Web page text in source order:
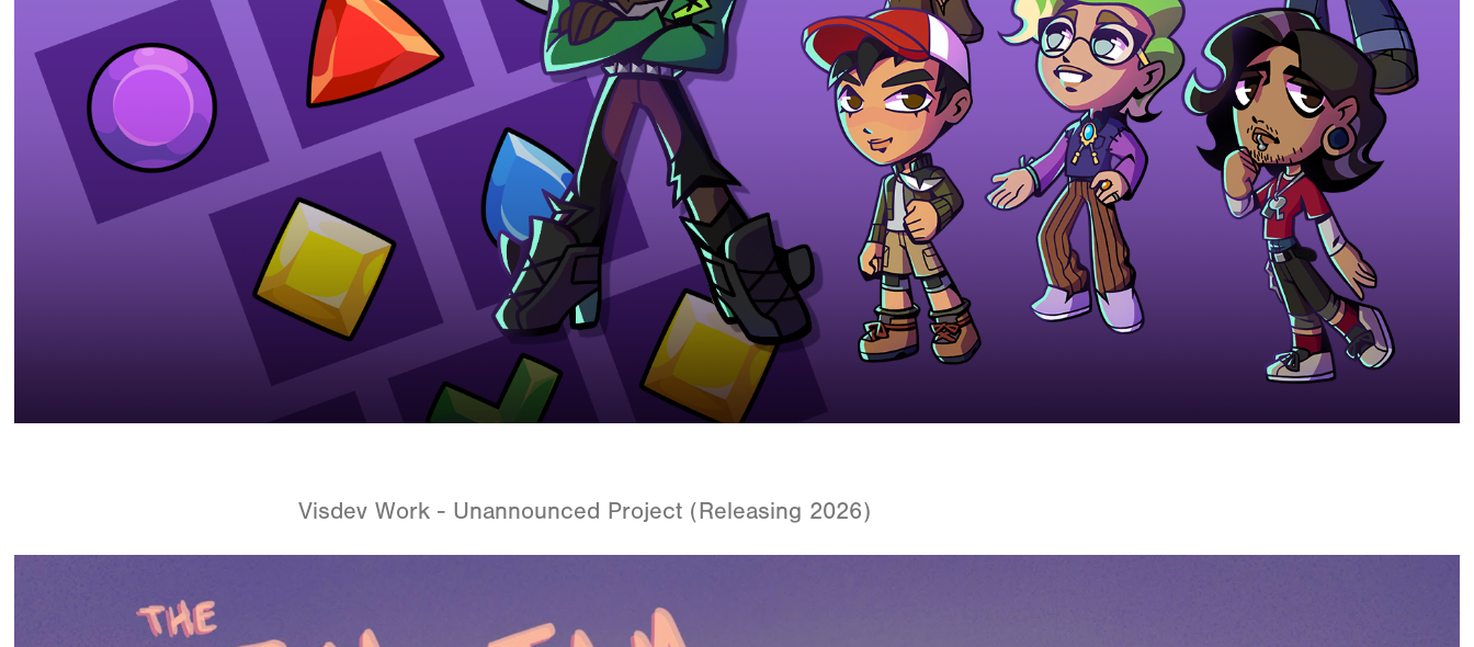
Visdev Work - Unannounced Project (Releasing 2026)